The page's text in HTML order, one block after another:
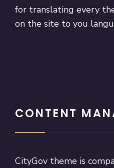
for translating every
on the site to you
CONTENT
CityGov theme is